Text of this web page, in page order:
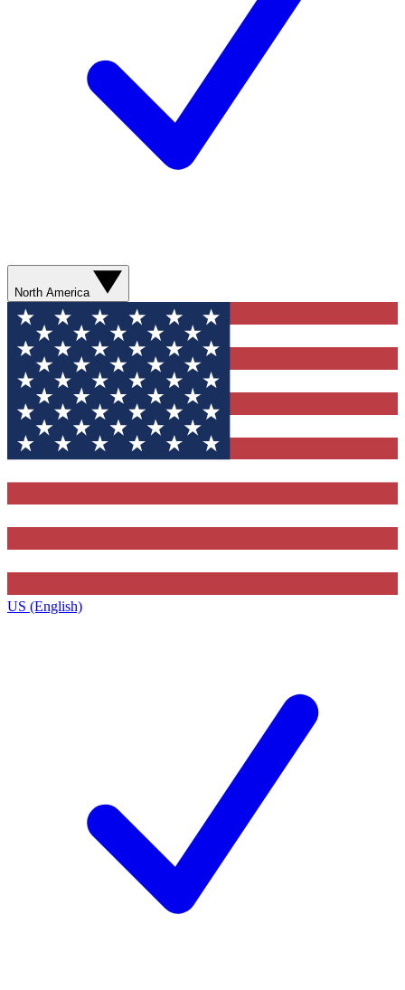
North America
US (English)